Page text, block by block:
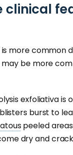
clinical
more common
be more
exfoliativa is
burst to
peeled
dry and